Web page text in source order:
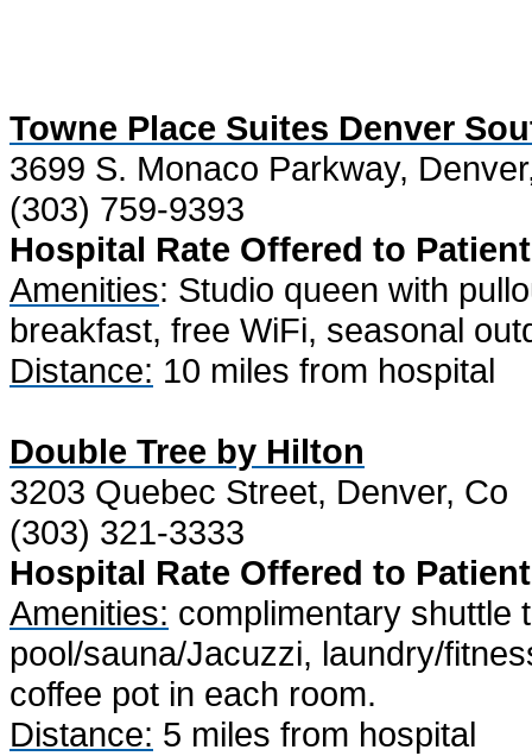
Towne Place Suites Denver
3699 S. Monaco Parkway,
(303) 759-9393
Hospital Rate Offered to
Amenities: Studio queen with
breakfast, free WiFi, seasonal
Distance: 10 miles from hospital
Double Tree by Hilton
3203 Quebec Street, Denver, Co
(303) 321-3333
Hospital Rate Offered to
Amenities: complimentary shuttle
pool/sauna/Jacuzzi, laundry/
coffee pot in each room.
Distance: 5 miles from hospital